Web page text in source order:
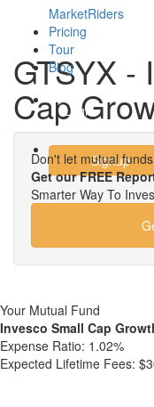
MarketRiders
Pricing
Tour
Blog
Login
Signup
GTSYX -
Cap
Don't let mutual
Get our FREE
Smarter Way To
Your Mutual Fund
Invesco Small Cap
Expense Ratio: 1.02%
Expected Lifetime Fees: